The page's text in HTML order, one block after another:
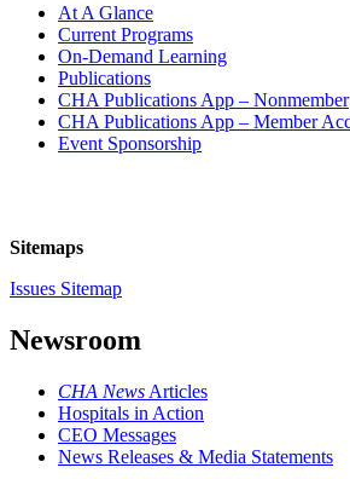
At A Glance
Current Programs
On-Demand Learning
Publications
CHA Publications App – Nonmember
CHA Publications App – Member
Event Sponsorship
Sitemaps
Issues Sitemap
Newsroom
CHA News Articles
Hospitals in Action
CEO Messages
News Releases & Media Statements